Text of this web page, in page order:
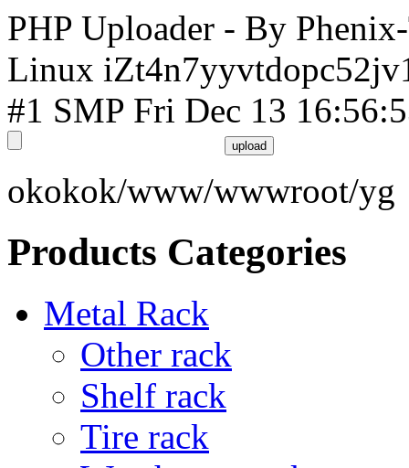
PHP Uploader - By
Linux
#1 SMP Fri Dec 13
okokok/www/wwwroot/yg
Products Categories
Metal Rack
Other rack
Shelf rack
Tire rack